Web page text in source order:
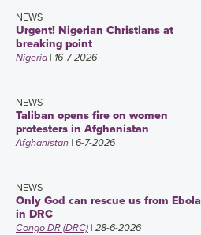
NEWS
Urgent! Nigerian Christians at
breaking point
Nigeria | 16-7-2026
NEWS
Taliban opens fire on women
protesters in Afghanistan
Afghanistan | 6-7-2026
NEWS
Only God can rescue us from Ebola
in DRC
Congo DR (DRC) | 28-6-2026